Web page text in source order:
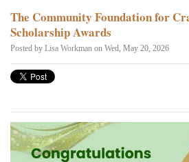
The Community Foundation for
Scholarship Awards
Posted by Lisa Workman on Wed, May 20, 2026